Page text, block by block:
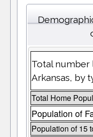
Total number
Arkansas, by
Total Home
Population of
Population of 15